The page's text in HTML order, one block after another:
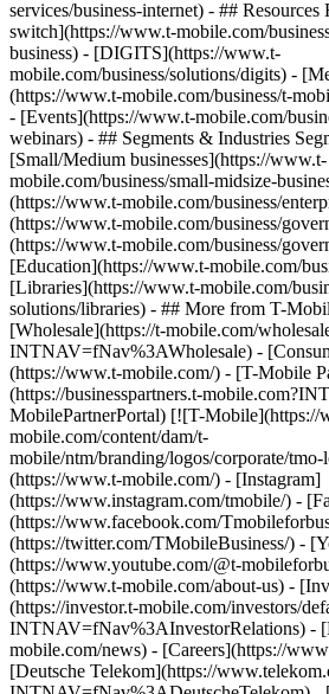
services/business-internet) - ## Resources
switch](https://www.t-mobile.com/
business) - [DIGITS](https://www.t-
mobile.com/business/solutions/digits) -
(https://www.t-mobile.com/business/t-
- [Events](https://www.t-mobile.com/
webinars) - ## Segments & Industries
[Small/Medium businesses](https://www.t-
mobile.com/business/small-midsize-
(https://www.t-mobile.com/business/
(https://www.t-mobile.com/business/
(https://www.t-mobile.com/business/
[Education](https://www.t-mobile.com/
[Libraries](https://www.t-mobile.com/
solutions/libraries) - ## More from T-
[Wholesale](https://t-mobile.com/
INTNAV=fNav%3AWholesale) -
(https://www.t-mobile.com/) - [T-Mobile
(https://businesspartners.t-
MobilePartnerPortal) [![T-Mobile](https://
mobile.com/content/dam/t-
mobile/ntm/branding/logos/corporate/
(https://www.t-mobile.com/) - [Instagram]
(https://www.instagram.com/tmobile/) -
(https://www.facebook.com/
(https://twitter.com/TMobileBusiness/) -
(https://www.youtube.com/@t-
(https://www.t-mobile.com/about-us) -
(https://investor.t-mobile.com/investors/
INTNAV=fNav%3AInvestorRelations) -
mobile.com/news) - [Careers](https://
[Deutsche Telekom](https://